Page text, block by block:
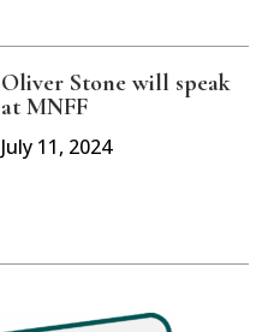
Oliver Stone will speak
at MNFF
July 11, 2024